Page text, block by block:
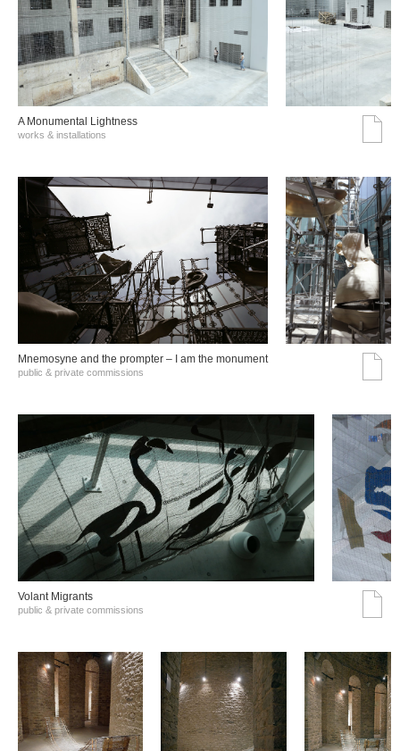
A Monumental Lightness
works & installations
Mnemosyne and the prompter – I am the monument
public & private commissions
Volant Migrants
public & private commissions